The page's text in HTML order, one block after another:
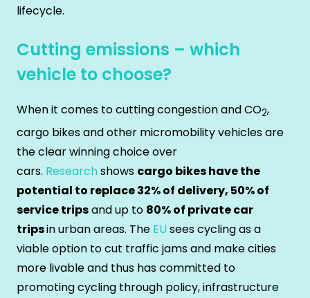
lifecycle.
Cutting emissions – which
vehicle to choose?
When it comes to cutting congestion and CO2,
cargo bikes and other micromobility vehicles are
the clear winning choice over
cars. Researchshows cargo bikes have the
potential to replace 32% of delivery, 50% of
service tripsand up to 80% of private car
tripsin urban areas. The EUsees cycling as a
viable option to cut traffic jams and make cities
more livable and thus has committed to
promoting cycling through policy, infrastructure